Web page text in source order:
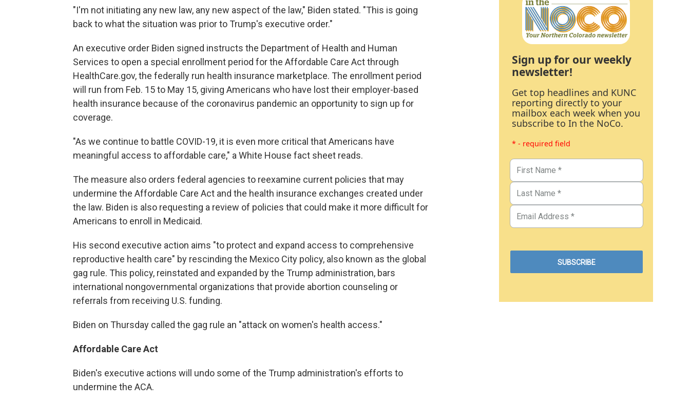
"I'm not initiating any new law, any new aspect of the law," Biden stated. "This is going
back to what the situation was prior to Trump's executive order."
An executive order Biden signed instructs the Department of Health and Human
Services to open a special enrollment period for the Affordable Care Act through
HealthCare.gov, the federally run health insurance marketplace. The enrollment period
will run from Feb. 15 to May 15, giving Americans who have lost their employer-based
health insurance because of the coronavirus pandemic an opportunity to sign up for
coverage.
"As we continue to battle COVID-19, it is even more critical that Americans have
meaningful access to affordable care," a White House fact sheet reads.
The measure also orders federal agencies to reexamine current policies that may
undermine the Affordable Care Act and the health insurance exchanges created under
the law. Biden is also requesting a review of policies that could make it more difficult for
Americans to enroll in Medicaid.
His second executive action aims "to protect and expand access to comprehensive
reproductive health care" by rescinding the Mexico City policy, also known as the global
gag rule. This policy, reinstated and expanded by the Trump administration, bars
international nongovernmental organizations that provide abortion counseling or
referrals from receiving U.S. funding.
Biden on Thursday called the gag rule an "attack on women's health access."
Affordable Care Act
Biden's executive actions will undo some of the Trump administration's efforts to
undermine the ACA.
Sign up for our weekly
newsletter!
Get top headlines and KUNC
reporting directly to your
mailbox each week when you
subscribe to In the NoCo.
* - required field